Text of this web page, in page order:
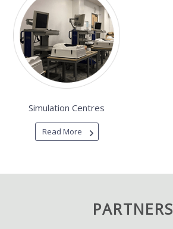
Simulation Centres
Read More
PARTNERS